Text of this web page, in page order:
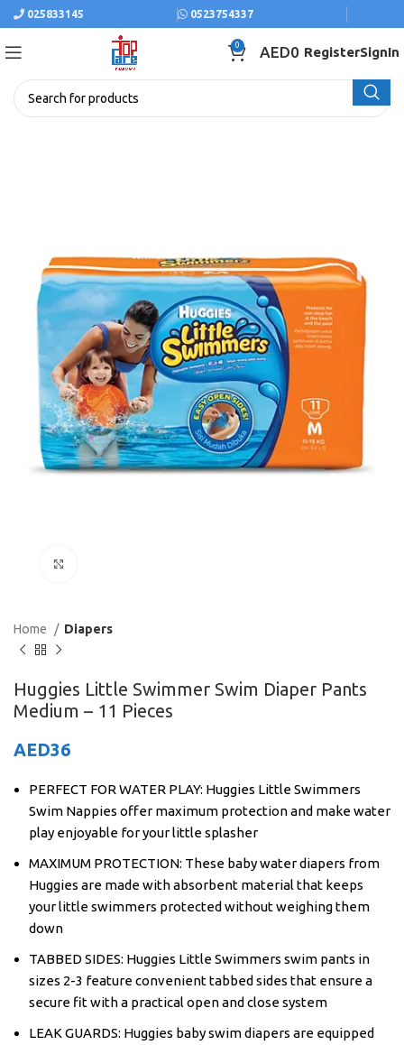
025833145 0523754337
0 AED0 RegisterSignIn
Home Diapers
Huggies Little Swimmer Swim Diaper Pants
Medium – 11 Pieces
AED36
PERFECT FOR WATER PLAY: Huggies Little Swimmers
Swim Nappies offer maximum protection and make water
play enjoyable for your little splasher
MAXIMUM PROTECTION: These baby water diapers from
Huggies are made with absorbent material that keeps
your little swimmers protected without weighing them
down
TABBED SIDES: Huggies Little Swimmers swim pants in
sizes 2-3 feature convenient tabbed sides that ensure a
secure fit with a practical open and close system
LEAK GUARDS: Huggies baby swim diapers are equipped